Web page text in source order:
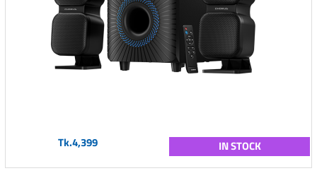
Tk.4,399 IN STOCK